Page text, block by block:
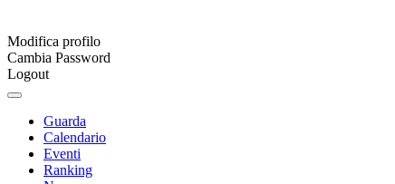
Modifica profilo
Cambia Password
Logout
Guarda
Calendario
Eventi
Ranking